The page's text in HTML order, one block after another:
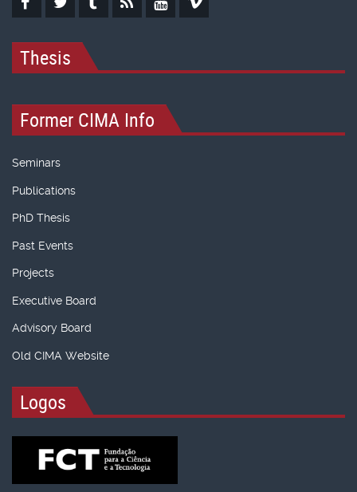
Thesis
Former CIMA Info
Seminars
Publications
PhD Thesis
Past Events
Projects
Executive Board
Advisory Board
Old CIMA Website
Logos